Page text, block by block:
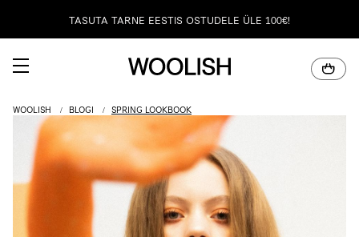
TASUTA TARNE EESTIS OSTUDELE ÜLE 100€!
100% NATURAALNE MERIINOVILL
WOOLISH BLOGI SPRING LOOKBOOK